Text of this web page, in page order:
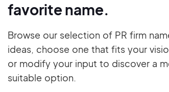
favorite name.
Browse our selection of PR firm
ideas, choose one that fits your
or modify your input to discover a
suitable option.